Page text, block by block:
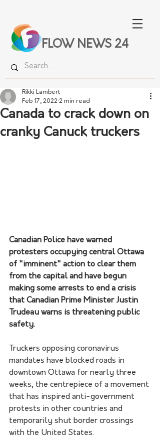
FLOW NEWS 24
Canada to crack down on
cranky Canuck truckers
Rikki Lambert
Feb 17, 2022 2 min read
Canadian Police have warned
protesters occupying central Ottawa
of "imminent" action to clear them
from the capital and have begun
making some arrests to end a crisis
that Canadian Prime Minister Justin
Trudeau warns is threatening public
safety.
Truckers opposing coronavirus
mandates have blocked roads in
downtown Ottawa for nearly three
weeks, the centrepiece of a movement
that has inspired anti-government
protests in other countries and
temporarily shut border crossings
with the United States.